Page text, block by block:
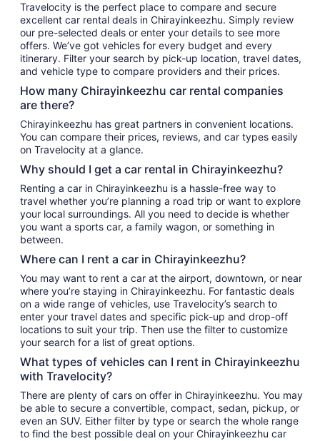
Travelocity is the perfect place to compare and secure
excellent car rental deals in Chirayinkeezhu. Simply review
our pre-selected deals or enter your details to see more
offers. We’ve got vehicles for every budget and every
itinerary. Filter your search by pick-up location, travel dates,
and vehicle type to compare providers and their prices.
How many Chirayinkeezhu car rental companies
are there?
Chirayinkeezhu has great partners in convenient locations.
You can compare their prices, reviews, and car types easily
on Travelocity at a glance.
Why should I get a car rental in Chirayinkeezhu?
Renting a car in Chirayinkeezhu is a hassle-free way to
travel whether you’re planning a road trip or want to explore
your local surroundings. All you need to decide is whether
you want a sports car, a family wagon, or something in
between.
Where can I rent a car in Chirayinkeezhu?
You may want to rent a car at the airport, downtown, or near
where you’re staying in Chirayinkeezhu. For fantastic deals
on a wide range of vehicles, use Travelocity’s search to
enter your travel dates and specific pick-up and drop-off
locations to suit your trip. Then use the filter to customize
your search for a list of great options.
What types of vehicles can I rent in Chirayinkeezhu
with Travelocity?
There are plenty of cars on offer in Chirayinkeezhu. You may
be able to secure a convertible, compact, sedan, pickup, or
even an SUV. Either filter by type or search the whole range
to find the best possible deal on your Chirayinkeezhu car